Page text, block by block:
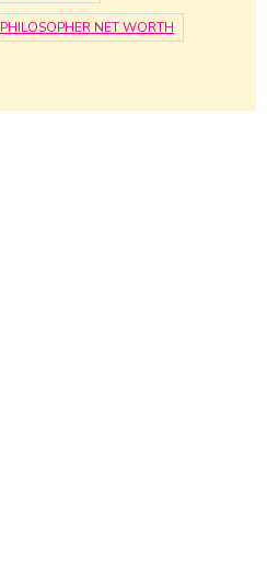
PHILOSOPHER NET WORTH